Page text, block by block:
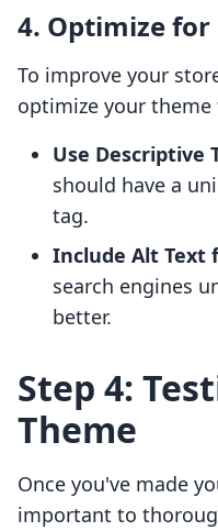
4. Optimize for
To improve your
optimize your theme
Use Descriptive
should have a
tag.
Include Alt Text
search engines
better.
Step 4:
Theme
Once you've made
important to